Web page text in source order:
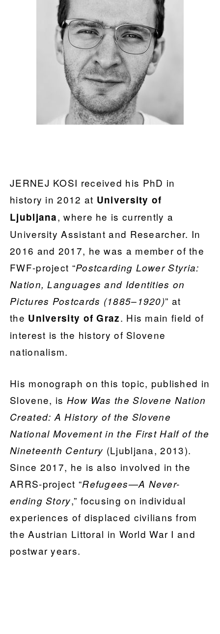
JERNEJ KOSI received his PhD in
history in 2012 at University of
Ljubljana, where he is currently a
University Assistant and Researcher. In
2016 and 2017, he was a member of the
FWF-project “Postcarding Lower Styria:
Nation, Languages and Identities on
Pictures Postcards (1885–1920)” at
the University of Graz. His main field of
interest is the history of Slovene
nationalism.
His monograph on this topic, published in
Slovene, is How Was the Slovene Nation
Created: A History of the Slovene
National Movement in the First Half of the
Nineteenth Century (Ljubljana, 2013).
Since 2017, he is also involved in the
ARRS-project “Refugees—A Never-
ending Story,” focusing on individual
experiences of displaced civilians from
the Austrian Littoral in World War I and
postwar years.